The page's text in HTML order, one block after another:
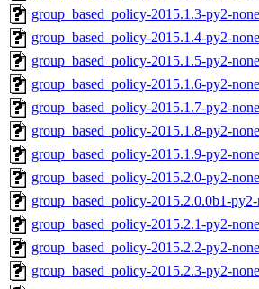
group_based_policy-2015.1.3-py2-
group_based_policy-2015.1.4-py2-
group_based_policy-2015.1.5-py2-
group_based_policy-2015.1.6-py2-
group_based_policy-2015.1.7-py2-
group_based_policy-2015.1.8-py2-
group_based_policy-2015.1.9-py2-
group_based_policy-2015.2.0-py2-
group_based_policy-2015.2.0.0b1-
group_based_policy-2015.2.1-py2-
group_based_policy-2015.2.2-py2-
group_based_policy-2015.2.3-py2-